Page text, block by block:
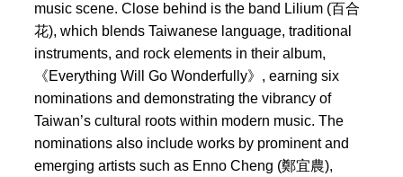
music scene. Close behind is the band Lilium (百合
花), which blends Taiwanese language, traditional
instruments, and rock elements in their album,
《Everything Will Go Wonderfully》, earning six
nominations and demonstrating the vibrancy of
Taiwan’s cultural roots within modern music. The
nominations also include works by prominent and
emerging artists such as Enno Cheng (鄭宜農),